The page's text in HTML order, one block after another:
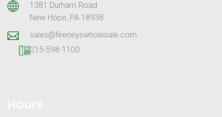
1381 Durham Road
New Hope, PA 18938
sales@feeneyswholesale.com
215-598-1100